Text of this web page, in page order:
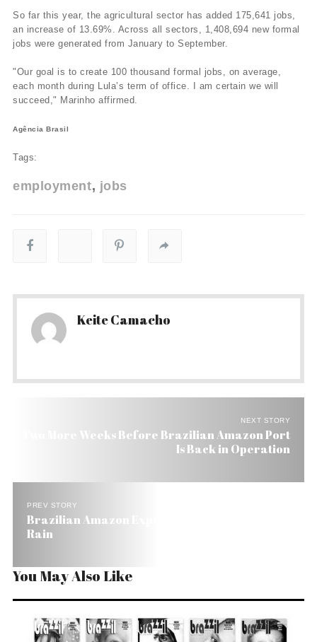
So far this year, the agricultural sector has added 175,641 jobs,
an increase of 13.69%. Across all sectors, 1,408,694 new formal
jobs were generated from January to September.
"Our goal is to create 100 thousand formal jobs, on average,
each month during Lula’s term of office. I am certain we will
succeed," Marinho affirmed.
Agência Brasil
Tags:
employment jobs
Keite Camacho
NEXT STORY
Two More Weeks Before Brazilian Amazon Port
Is Back in Operation
PREV STORY
Brazilian Amazon Expecting More Heat and Less
Rain
You May Also Like